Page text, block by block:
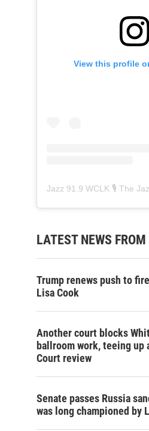
View this profile
Jazz 91.9 WCLK 🎙️ The
LATEST NEWS
Trump renews push to
Lisa Cook
Another court blocks
ballroom work, teeing up
Court review
Senate passes Russia
was long championed by